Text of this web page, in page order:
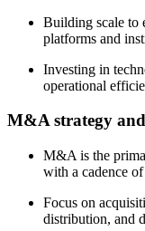
Building scale to
platforms and
Investing in
operational
M&A strategy
M&A is the
with a cadence
Focus on
distribution, and